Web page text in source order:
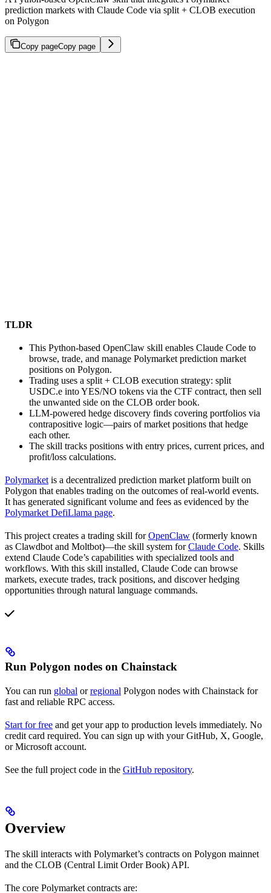
prediction markets with Claude Code via split + CLOB execution
on Polygon
Copy pageCopy page
TLDR
This Python-based OpenClaw skill enables Claude Code to
browse, trade, and manage Polymarket prediction market
positions on Polygon.
Trading uses a split + CLOB execution strategy: split
USDC.e into YES/NO tokens via the CTF contract, then sell
the unwanted side on the CLOB order book.
LLM-powered hedge discovery finds covering portfolios via
contrapositive logic—pairs of market positions that hedge
each other.
The skill tracks positions with entry prices, current prices, and
profit/loss calculations.
Polymarket is a decentralized prediction market platform built on
Polygon that enables trading on the outcomes of real-world events.
It has generated significant volume and fees as evidenced by the
Polymarket DefiLlama page.
This project creates a trading skill forOpenClaw (formerly known
as Clawdbot and Moltbot)—the skill system forClaude Code. Skills
extend Claude Code’s capabilities with specialized tools and
workflows. With this skill installed, Claude Code can browse
markets, execute trades, track positions, and discover hedging
opportunities through natural language commands.
Run Polygon nodes on Chainstack
You can run global orregional Polygon nodes with Chainstack for
fast and reliable RPC access.
Start for free and get your app to production levels immediately. No
credit card required. You can sign up with your GitHub, X, Google,
or Microsoft account.
See the full project code in the GitHub repository.
Overview
The skill interacts with Polymarket’s contracts on Polygon mainnet
and the CLOB (Central Limit Order Book) API.
The core Polymarket contracts are: